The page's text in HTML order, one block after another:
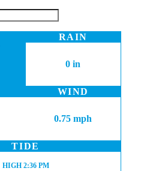
RAIN
0 in
WIND
0.75 mph
TIDE
HIGH TIDE:
HIGH 2:36 PM